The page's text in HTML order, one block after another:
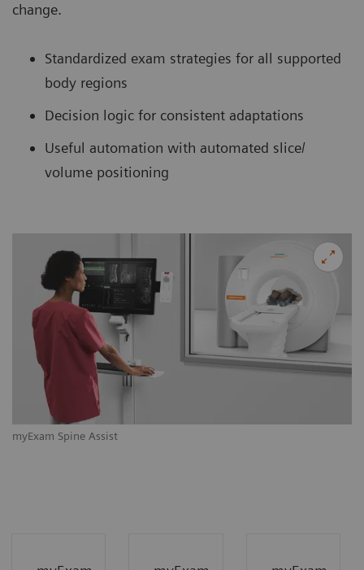
myExam Spine Assist
change.
Standardized exam strategies for all supported
body regions
Decision logic for consistent adaptations
Useful automation with automated slice/
volume positioning